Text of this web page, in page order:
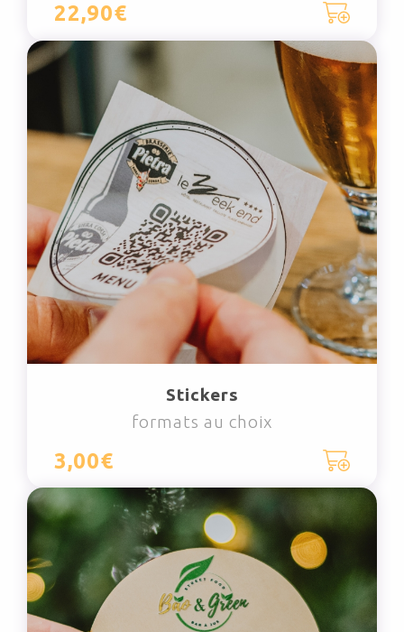
22,90€
Stickers
formats au choix
3,00€